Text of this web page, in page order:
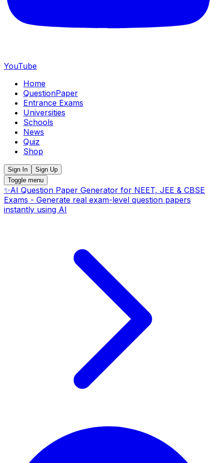
YouTube
Home
QuestionPaper
Entrance Exams
Universities
Schools
News
Quiz
Shop
Sign In
Sign Up
Toggle menu
✨AI Question Paper Generator for NEET, JEE & CBSE
Exams - Generate real exam-level question papers
instantly using AI